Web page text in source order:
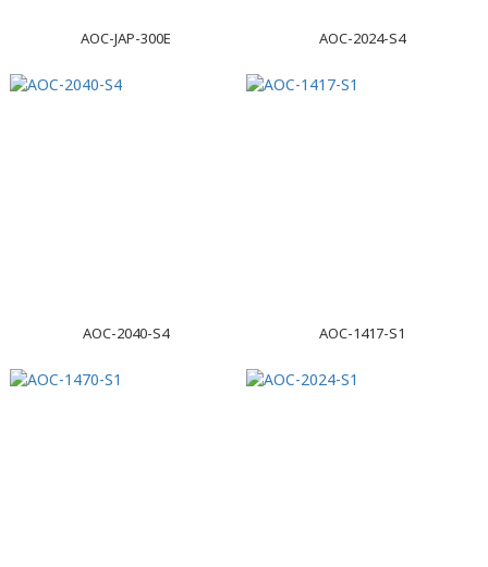
AOC-JAP-300E AOC-2024-S4
AOC-2040-S4 AOC-1417-S1